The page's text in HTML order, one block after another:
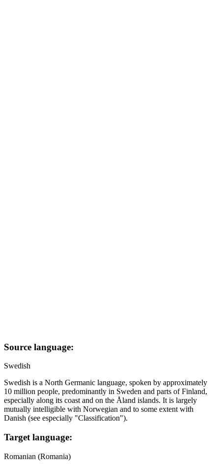
Source language:
Swedish
Swedish is a North Germanic language, spoken by approximately
10 million people, predominantly in Sweden and parts of Finland,
especially along its coast and on the Åland islands. It is largely
mutually intelligible with Norwegian and to some extent with
Danish (see especially "Classification").
Target language:
Romanian (Romania)